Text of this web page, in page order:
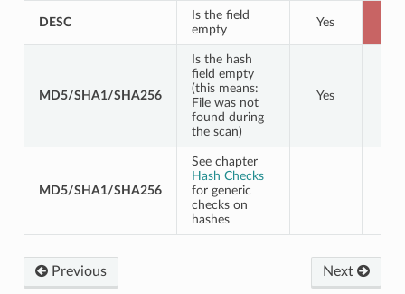
DESC
Is the field
empty
Yes
MD5/SHA1/SHA256
Is the hash
field empty
(this means:
File was not
found during
the scan)
Yes
MD5/SHA1/SHA256
See chapter
Hash Checks
for generic
checks on
hashes
Previous Next